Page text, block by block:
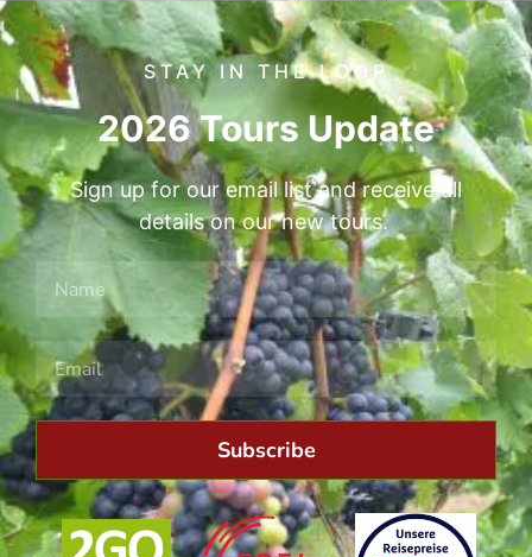
STAY IN THE LOOP
2026 Tours Update
Sign up for our email list and receive all
details on our new tours.
Subscribe